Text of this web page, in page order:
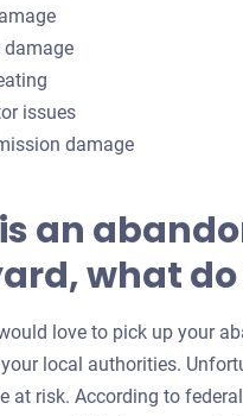
damage
issues
damage
an
what do
love to pick up your
local authorities.
at risk. According to